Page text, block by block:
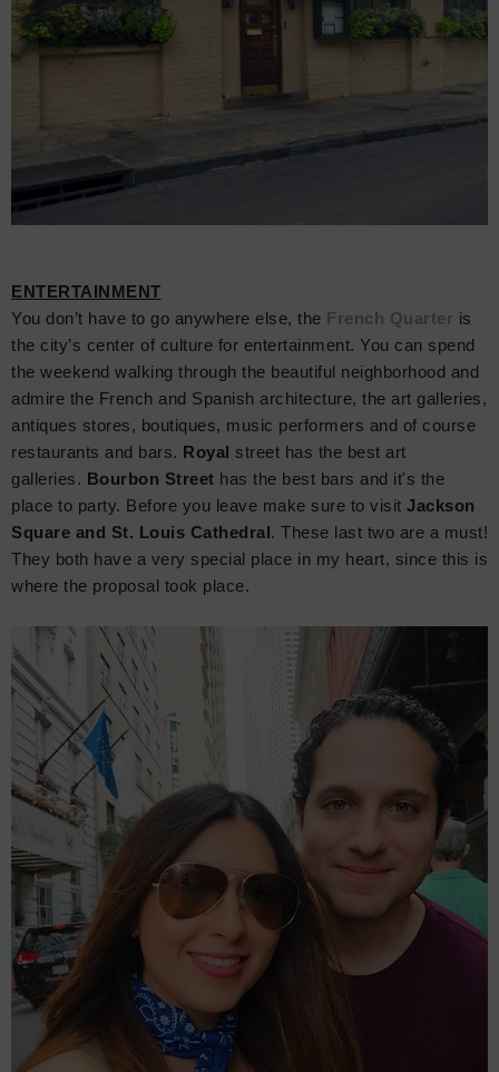
ENTERTAINMENT
You don’t have to go anywhere else, the French Quarter is
the city’s center of culture for entertainment. You can spend
the weekend walking through the beautiful neighborhood and
admire the French and Spanish architecture, the art galleries,
antiques stores, boutiques, music performers and of course
restaurants and bars. Royal street has the best art
galleries. Bourbon Street has the best bars and it's the
place to party. Before you leave make sure to visit Jackson
Square and St. Louis Cathedral. These last two are a must!
They both have a very special place in my heart, since this is
where the proposal took place.